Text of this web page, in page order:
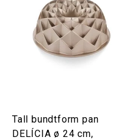
Tall bundtform pan
DELÍCIA ø 24 cm,